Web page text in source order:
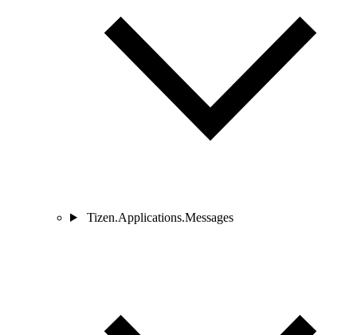
Tizen.Applications.Messages